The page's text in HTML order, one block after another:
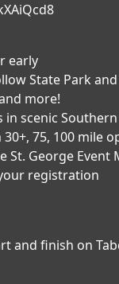
early
State Park
more!
scenic
75, 100 mile
St. George
registration
and finish on